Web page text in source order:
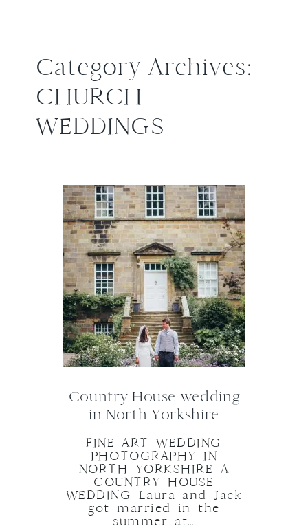
Category Archives:
CHURCH
WEDDINGS
Country House wedding
in North Yorkshire
FINE ART WEDDING
PHOTOGRAPHY IN
NORTH YORKSHIRE A
COUNTRY HOUSE
WEDDING Laura and Jack
got married in the
summer at…